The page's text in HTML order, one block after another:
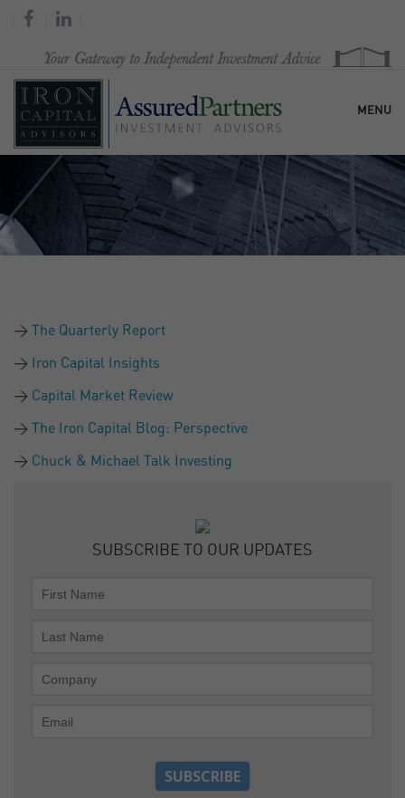
MENU
HOME
OUR FIRM
The Quarterly Report
Iron Capital Insights
Capital Market Review
The Iron Capital Blog: Perspective
Chuck & Michael Talk Investing
SUBSCRIBE TO OUR UPDATES